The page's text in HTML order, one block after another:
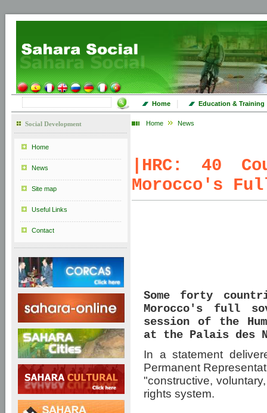
Home | Education & Training
Social Development
Home
News
Site map
Useful Links
Contact
Home News
HRC: 40
Morocco's
Some forty
Morocco's full
session of the
at the Palais des
In a statement
Permanent
"constructive,
rights system.